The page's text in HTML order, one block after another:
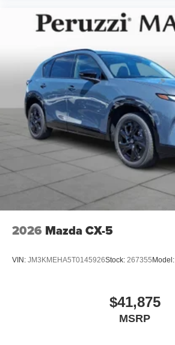
2026 Mazda CX-5
VIN: JM3KMEHA5T0145926Stock: 267355 Model:
$41,875
MSRP